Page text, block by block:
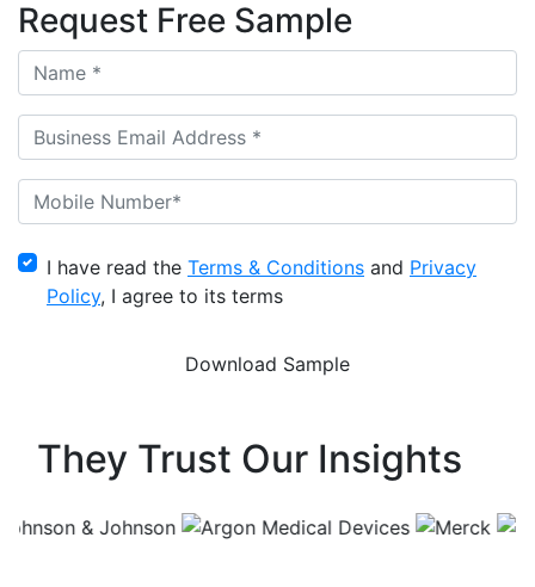
Request Free Sample
I have read the Terms & Conditions and Privacy
Policy, I agree to its terms
They Trust Our Insights